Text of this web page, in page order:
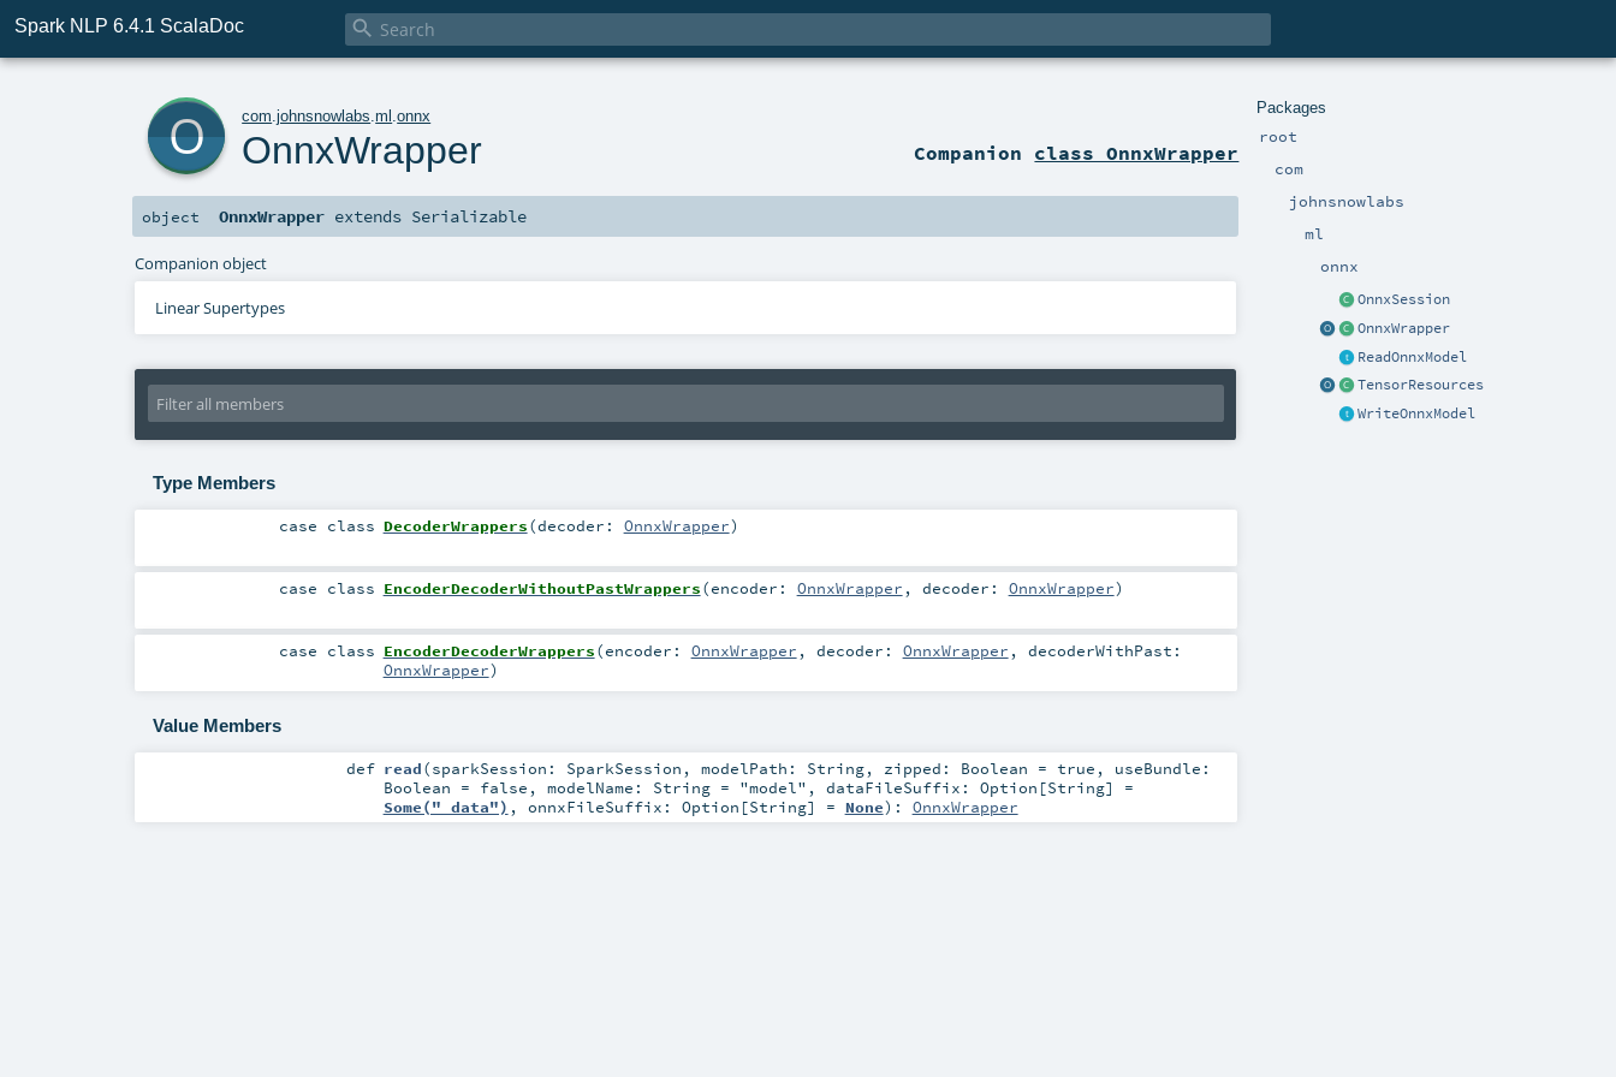
Spark NLP 6.4.1 ScalaDoc 
Packages
root
com
johnsnowlabs
ml
onnx
OnnxSession
OnnxWrapper
ReadOnnxModel
TensorResources
WriteOnnxModel
com .johnsnowlabs .ml .onnx
OnnxWrapper Companion class OnnxWrapper
object OnnxWrapper extends Serializable
Companion object
Linear Supertypes
Type Members
case class DecoderWrappers(decoder: OnnxWrapper)
case class EncoderDecoderWithoutPastWrappers(encoder: OnnxWrapper , decoder: OnnxWrapper)
case class EncoderDecoderWrappers(encoder: OnnxWrapper , decoder: OnnxWrapper , decoderWithPast:
OnnxWrapper)
Value Members
def read(sparkSession: SparkSession , modelPath: String, zipped: Boolean = true , useBundle:
Boolean = false , modelName: String= "model" , dataFileSuffix: Option [String] =
Some("_data") , onnxFileSuffix: Option [String] = None) : OnnxWrapper